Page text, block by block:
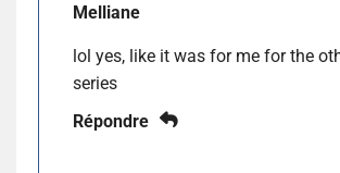
Melliane
lol yes, like it was for me for the
series
Répondre